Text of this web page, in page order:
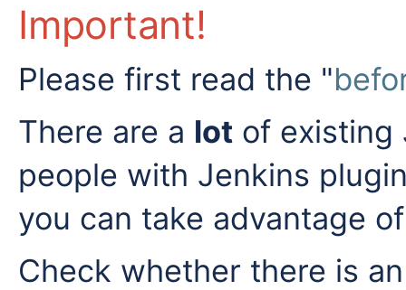
Important!
Please first read the "
There are a lot of existing
people with Jenkins
you can take advantage
Check whether there is